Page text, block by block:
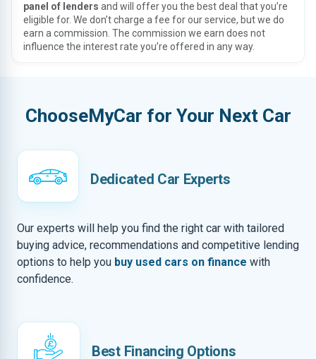
panel of lenders and will offer you the best deal that you’re
eligible for. We don’t charge a fee for our service, but we do
earn a commission. The commission we earn does not
influence the interest rate you’re offered in any way.
ChooseMyCar for Your Next Car
Dedicated Car Experts
Our experts will help you find the right car with tailored
buying advice, recommendations and competitive lending
options to help you buy used cars on finance with
confidence.
Best Financing Options